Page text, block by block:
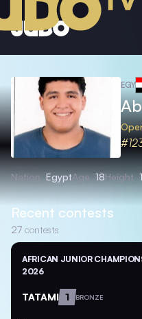
EGY
Nation EgyptAge 18Height
Recent contests
27 contests
AFRICAN JUNIOR
2026
TATAMI 1 BRONZE